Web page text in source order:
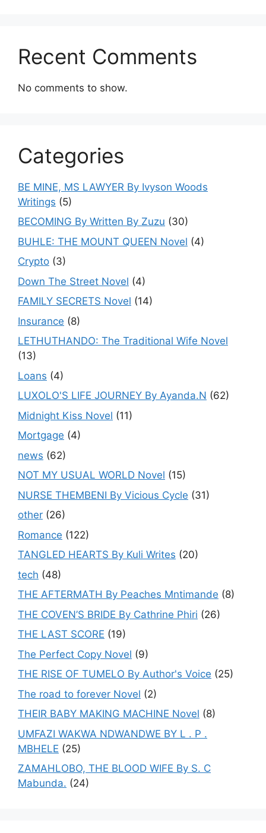
Recent Comments
No comments to show.
Categories
BE MINE, MS LAWYER By Ivyson Woods
Writings (5)
BECOMING By Written By Zuzu (30)
BUHLE: THE MOUNT QUEEN Novel (4)
Crypto (3)
Down The Street Novel (4)
FAMILY SECRETS Novel (14)
Insurance (8)
LETHUTHANDO: The Traditional Wife Novel
(13)
Loans (4)
LUXOLO'S LIFE JOURNEY By Ayanda.N (62)
Midnight Kiss Novel (11)
Mortgage (4)
news (62)
NOT MY USUAL WORLD Novel (15)
NURSE THEMBENI By Vicious Cycle (31)
other (26)
Romance (122)
TANGLED HEARTS By Kuli Writes (20)
tech (48)
THE AFTERMATH By Peaches Mntimande (8)
THE COVEN’S BRIDE By Cathrine Phiri (26)
THE LAST SCORE (19)
The Perfect Copy Novel (9)
THE RISE OF TUMELO By Author's Voice (25)
The road to forever Novel (2)
THEIR BABY MAKING MACHINE Novel (8)
UMFAZI WAKWA NDWANDWE BY L . P .
MBHELE (25)
ZAMAHLOBO, THE BLOOD WIFE By S. C
Mabunda. (24)